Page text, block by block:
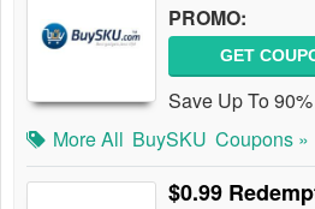
PROMO:
GET
Save Up To
More All BuySKU Coupons »
$0.99